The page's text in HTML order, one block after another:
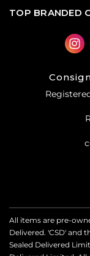
TOP BRANDED
All items are pre-
Delivered. 'CSD' and
Sealed Delivered